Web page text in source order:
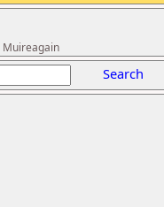
Muireagain
Search